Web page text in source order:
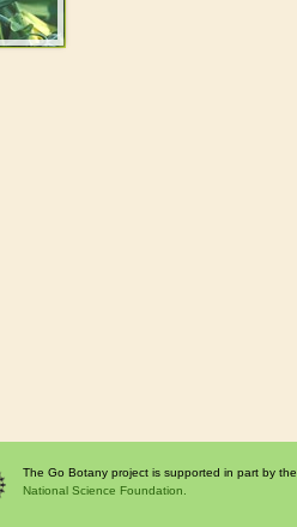
The Go Botany project is supported in part by the
National Science Foundation.